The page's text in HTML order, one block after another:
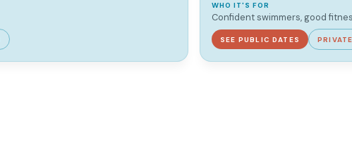
WHO IT'S FOR
Confident swimmers, good
SEE PUBLIC DATES